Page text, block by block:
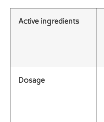
Active ingredients
Dosage